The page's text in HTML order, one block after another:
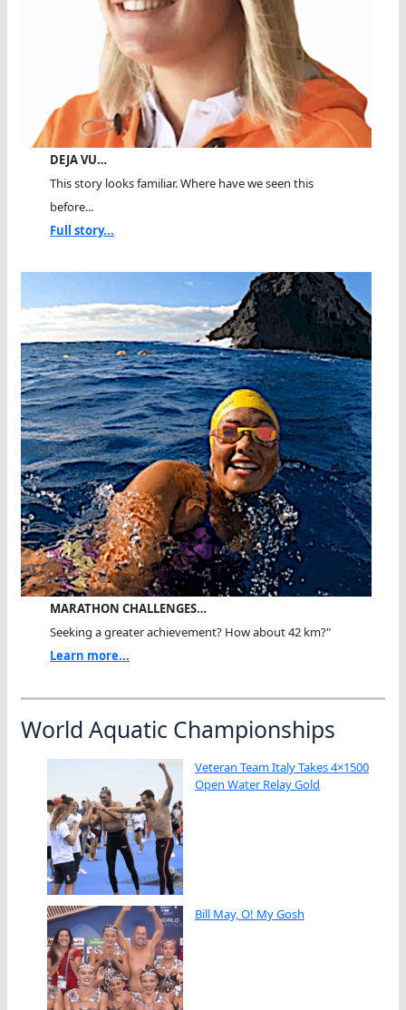
DEJA VU…
This story looks familiar. Where have we seen this
before...
Full story...
MARATHON CHALLENGES…
Seeking a greater achievement? How about 42 km?"
Learn more...
World Aquatic Championships
Veteran Team Italy Takes 4×1500
Open Water Relay Gold
Bill May, O! My Gosh